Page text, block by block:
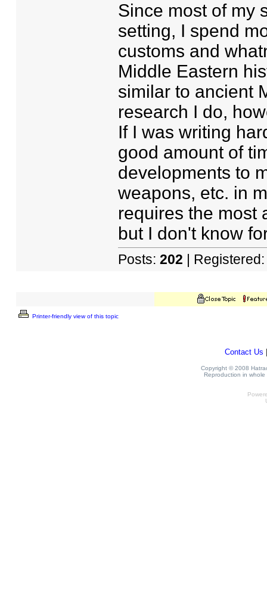
Since most of my
setting, I spend
customs and
Middle Eastern
similar to ancient
research I do,
If I was writing
good amount of
developments to
weapons, etc. in
requires the most
but I don't know
Posts: 202 |
Printer-friendly view of this topic
Contact Us
Copyright © 2008
Reproduction in